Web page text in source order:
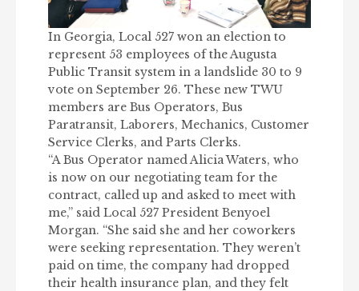
In Georgia, Local 527 won an election to
represent 53 employees of the Augusta
Public Transit system in a landslide 30 to 9
vote on September 26. These new TWU
members are Bus Operators, Bus
Paratransit, Laborers, Mechanics, Customer
Service Clerks, and Parts Clerks.
“A Bus Operator named Alicia Waters, who
is now on our negotiating team for the
contract, called up and asked to meet with
me,” said Local 527 President Benyoel
Morgan. “She said she and her coworkers
were seeking representation. They weren’t
paid on time, the company had dropped
their health insurance plan, and they felt